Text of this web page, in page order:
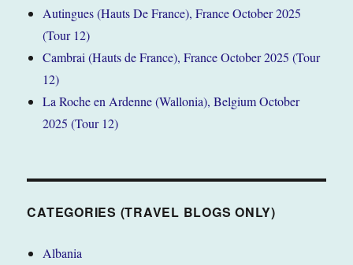
Autingues (Hauts De France), France October 2025
(Tour 12)
Cambrai (Hauts de France), France October 2025 (Tour
12)
La Roche en Ardenne (Wallonia), Belgium October
2025 (Tour 12)
CATEGORIES (TRAVEL BLOGS ONLY)
Albania